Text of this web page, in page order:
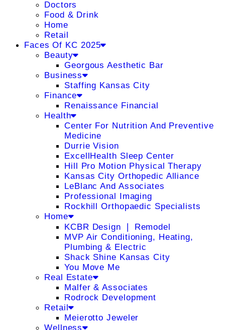
Doctors
Food & Drink
Home
Retail
Faces Of KC 2025
Beauty
Georgous Aesthetic Bar
Business
Staffing Kansas City
Finance
Renaissance Financial
Health
Center For Nutrition And Preventive
Medicine
Durrie Vision
ExcellHealth Sleep Center
Hill Pro Motion Physical Therapy
Kansas City Orthopedic Alliance
LeBlanc And Associates
Professional Imaging
Rockhill Orthopaedic Specialists
Home
KCBR Design ❘ Remodel
MVP Air Conditioning, Heating,
Plumbing & Electric
Shack Shine Kansas City
You Move Me
Real Estate
Malfer & Associates
Rodrock Development
Retail
Meierotto Jeweler
Wellness